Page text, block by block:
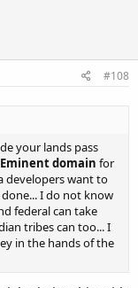
#108
your lands pass
Eminent domain for
developers want to
I do not know
federal can take
tribes can too... I
in the hands of the